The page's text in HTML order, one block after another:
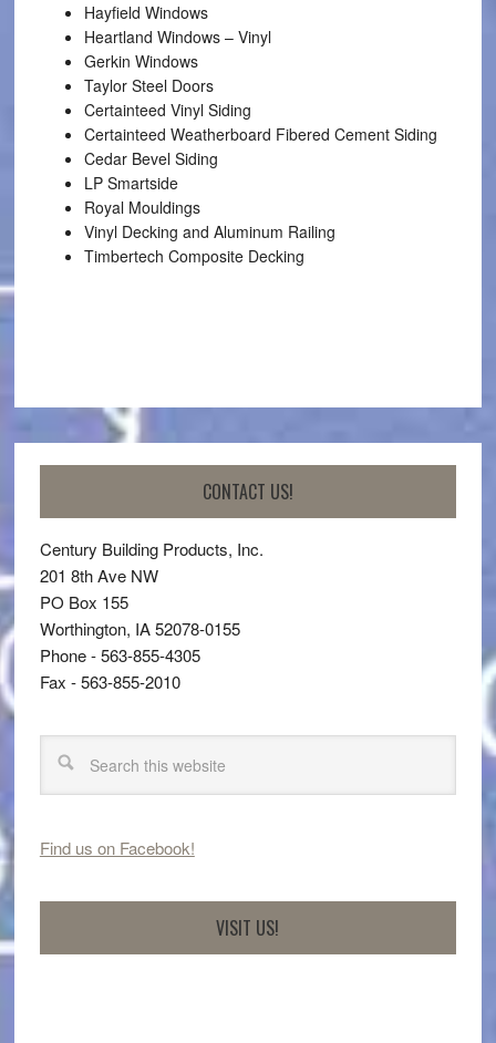
Hayfield Windows
Heartland Windows – Vinyl
Gerkin Windows
Taylor Steel Doors
Certainteed Vinyl Siding
Certainteed Weatherboard Fibered Cement Siding
Cedar Bevel Siding
LP Smartside
Royal Mouldings
Vinyl Decking and Aluminum Railing
Timbertech Composite Decking
CONTACT US!
Century Building Products, Inc.
201 8th Ave NW
PO Box 155
Worthington, IA 52078-0155
Phone - 563-855-4305
Fax - 563-855-2010
Find us on Facebook!
VISIT US!